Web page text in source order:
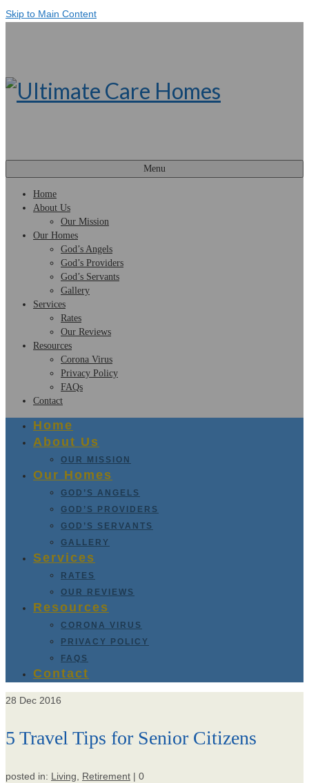
Skip to Main Content
Menu
Home
About Us
Our Mission
Our Homes
God’s Angels
God’s Providers
God’s Servants
Gallery
Services
Rates
Our Reviews
Resources
Corona Virus
Privacy Policy
FAQs
Contact
Home
About Us
OUR MISSION
Our Homes
GOD’S ANGELS
GOD’S PROVIDERS
GOD’S SERVANTS
GALLERY
Services
RATES
OUR REVIEWS
Resources
CORONA VIRUS
PRIVACY POLICY
FAQS
Contact
28 Dec 2016
5 Travel Tips for Senior Citizens
posted in: Living, Retirement | 0